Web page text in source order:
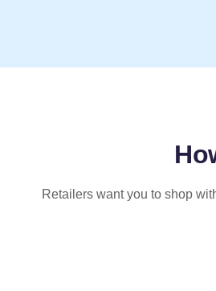
Retailers want you to shop